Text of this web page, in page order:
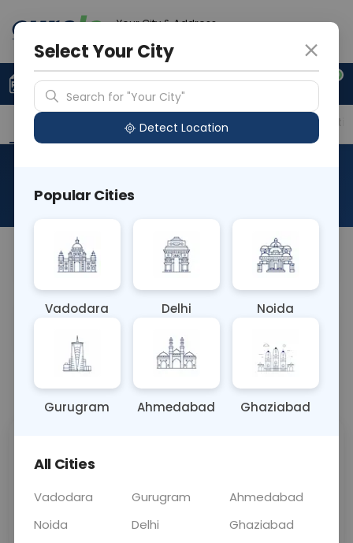
Your City & Address
0
Upload Prescription +91 921 810 2620
Overview Available Labs Price in Different
About This Test
Sample Type
BLOOD
Results Fasting
Call Now 💬 Get a Callback
Price
Collection
Select Your City
Search for "Your City"
Detect Location
Popular Cities
Vadodara Delhi Noida
Gurugram Ahmedabad Ghaziabad
All Cities
Vadodara Gurugram
Ahmedabad
Noida
Delhi
Ghaziabad